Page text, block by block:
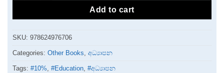
Add to cart
SKU: 978624976706
Categories: Other Books, අධ්‍යාපන
Tags: #10%, #Education, #අධ්‍යාපන